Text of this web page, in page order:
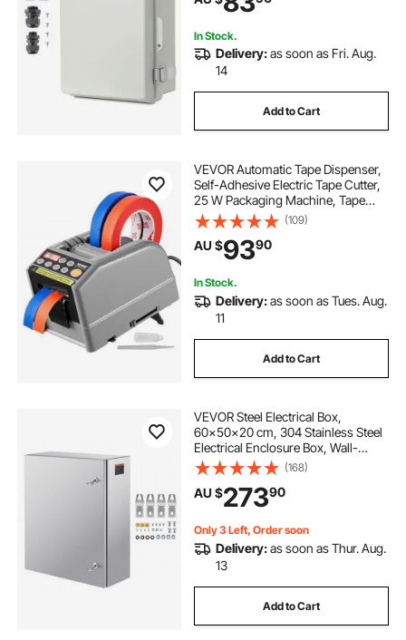
In Stock.
Delivery:as soon as Fri. Aug.
14
Add to Cart
VEVOR Automatic Tape Dispenser,
Self-Adhesive Electric Tape Cutter,
25 W Packaging Machine, Tape
Cutter, 6-60 mm Tape Width,
Electric Tape Cutter Packaging
Machine
(109)
AU $9390
In Stock.
Delivery:as soon as Tues. Aug.
11
Add to Cart
VEVOR Steel Electrical Box,
60x50x20 cm, 304 Stainless Steel
Electrical Enclosure Box, Wall-
Mounted Outdoor Electrical
Electronic Equipment Enclosure
with Mounting Plate Hinges Lock,
IP66 Waterproof
(168)
AU $27390
Only 3 Left, Order soon
Delivery:as soon as Thur. Aug.
13
Add to Cart